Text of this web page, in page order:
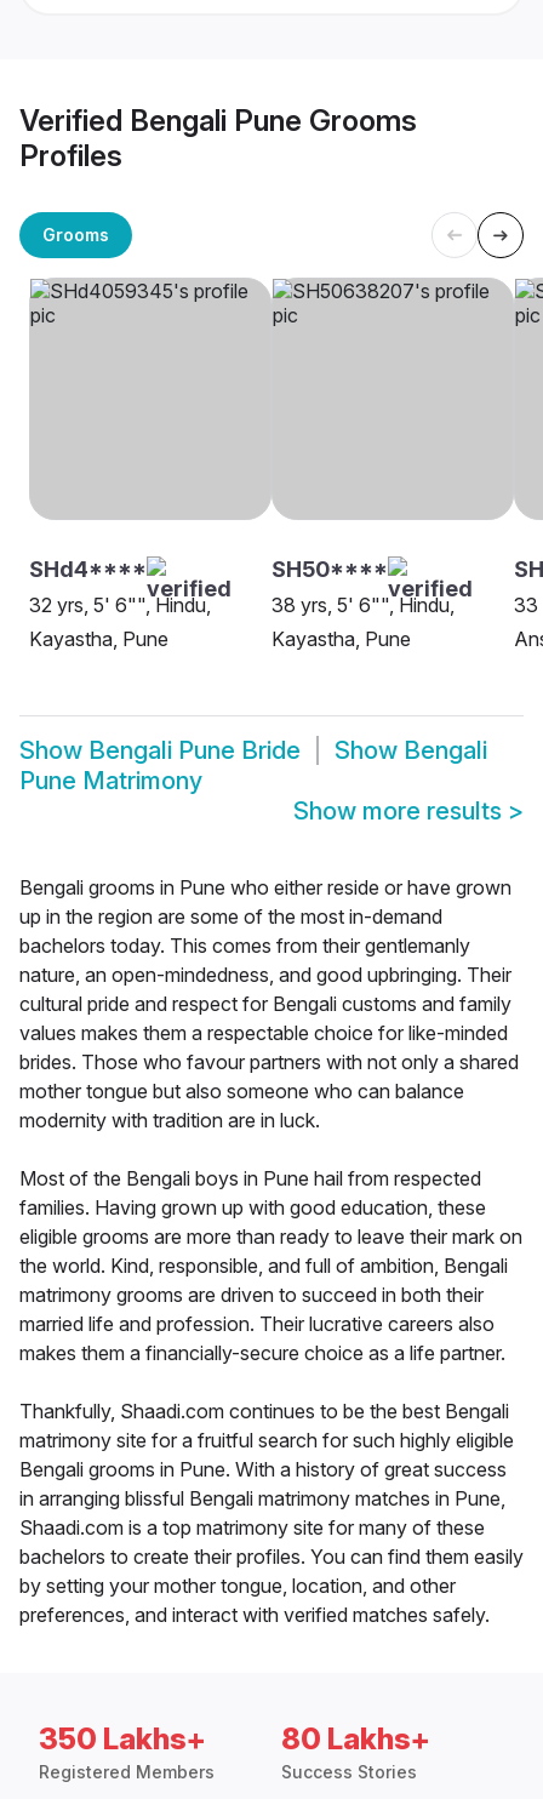
Verified Bengali Pune Grooms
Profiles
Grooms
SHd4****
32 yrs, 5' 6"", Hindu,
Kayastha, Pune
SH50****
38 yrs, 5' 6"", Hindu,
Kayastha, Pune
33
Show Bengali Pune Bride Show Bengali
Pune Matrimony
Show more results >
Bengali grooms in Pune who either reside or have grown
up in the region are some of the most in-demand
bachelors today. This comes from their gentlemanly
nature, an open-mindedness, and good upbringing. Their
cultural pride and respect for Bengali customs and family
values makes them a respectable choice for like-minded
brides. Those who favour partners with not only a shared
mother tongue but also someone who can balance
modernity with tradition are in luck.
Most of the Bengali boys in Pune hail from respected
families. Having grown up with good education, these
eligible grooms are more than ready to leave their mark on
the world. Kind, responsible, and full of ambition, Bengali
matrimony grooms are driven to succeed in both their
married life and profession. Their lucrative careers also
makes them a financially-secure choice as a life partner.
Thankfully, Shaadi.com continues to be the best Bengali
matrimony site for a fruitful search for such highly eligible
Bengali grooms in Pune. With a history of great success
in arranging blissful Bengali matrimony matches in Pune,
Shaadi.com is a top matrimony site for many of these
bachelors to create their profiles. You can find them easily
by setting your mother tongue, location, and other
preferences, and interact with verified matches safely.
350 Lakhs+
Registered Members
80 Lakhs+
Success Stories